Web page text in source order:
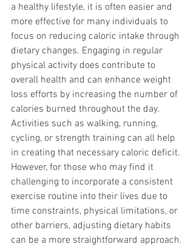
a healthy lifestyle, it is often easier and
more effective for many individuals to
focus on reducing caloric intake through
dietary changes. Engaging in regular
physical activity does contribute to
overall health and can enhance weight
loss efforts by increasing the number of
calories burned throughout the day.
Activities such as walking, running,
cycling, or strength training can all help
in creating that necessary caloric deficit.
However, for those who may find it
challenging to incorporate a consistent
exercise routine into their lives due to
time constraints, physical limitations, or
other barriers, adjusting dietary habits
can be a more straightforward approach.